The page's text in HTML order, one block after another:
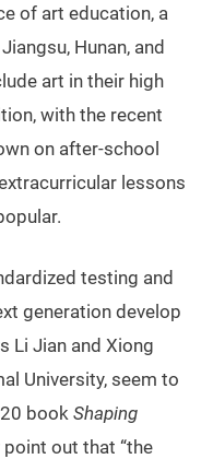
of art education, a
Hunan, and
art in their high
with the recent
on after-school
lessons
testing and
generation develop
Li Jian and Xiong
University, seem to
book Shaping
point out that “the